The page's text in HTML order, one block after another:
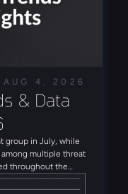
AUG 4, 2026
& Data
group in July, while
multiple threat
throughout the
Secret Group,
five most active